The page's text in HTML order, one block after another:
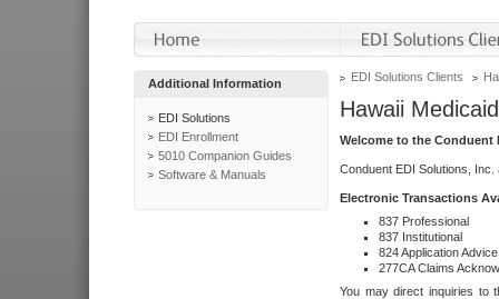
Additional Information
EDI Solutions
EDI Enrollment
5010 Companion Guides
Software & Manuals
EDI Solutions Clients
Hawaii Medicaid
Welcome to the Conduent
Conduent EDI Solutions,
Electronic Transactions
837 Professional
837 Institutional
824 Application Advice
277CA Claims
You may direct inquiries to